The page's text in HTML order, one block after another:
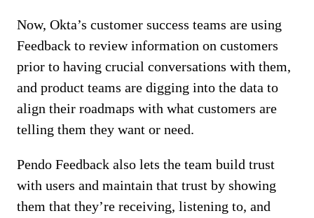
Now, Okta’s customer success teams are using
Feedback to review information on customers
prior to having crucial conversations with them,
and product teams are digging into the data to
align their roadmaps with what customers are
telling them they want or need.
Pendo Feedback also lets the team build trust
with users and maintain that trust by showing
them that they’re receiving, listening to, and